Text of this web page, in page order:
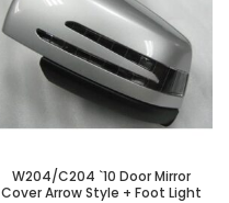
W204/C204 `10 Door Mirror
Cover Arrow Style + Foot Light